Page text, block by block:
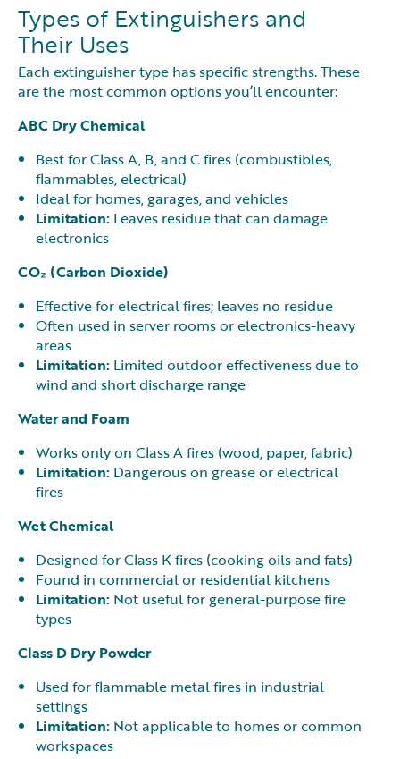
Types of Extinguishers and
Their Uses
Each extinguisher type has specific strengths. These
are the most common options you’ll encounter:
ABC Dry Chemical
Best for Class A, B, and C fires (combustibles,
flammables, electrical)
Ideal for homes, garages, and vehicles
Limitation: Leaves residue that can damage
electronics
CO₂ (Carbon Dioxide)
Effective for electrical fires; leaves no residue
Often used in server rooms or electronics-heavy
areas
Limitation: Limited outdoor effectiveness due to
wind and short discharge range
Water and Foam
Works only on Class A fires (wood, paper, fabric)
Limitation: Dangerous on grease or electrical
fires
Wet Chemical
Designed for Class K fires (cooking oils and fats)
Found in commercial or residential kitchens
Limitation: Not useful for general-purpose fire
types
Class D Dry Powder
Used for flammable metal fires in industrial
settings
Limitation: Not applicable to homes or common
workspaces